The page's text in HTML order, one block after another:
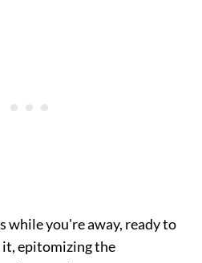
while you're away, ready to
it, epitomizing the